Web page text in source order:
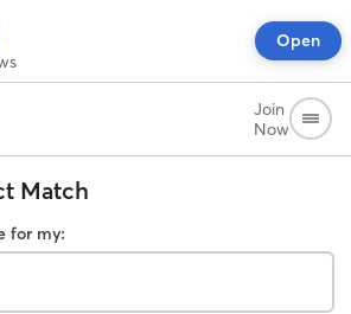
Open
Join
Now
Match
for my: